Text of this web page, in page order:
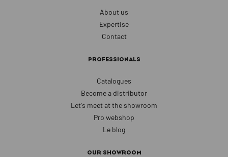
About us
Expertise
Contact
PROFESSIONALS
Catalogues
Become a distributor
Let's meet at the showroom
Pro webshop
Le blog
OUR SHOWROOM